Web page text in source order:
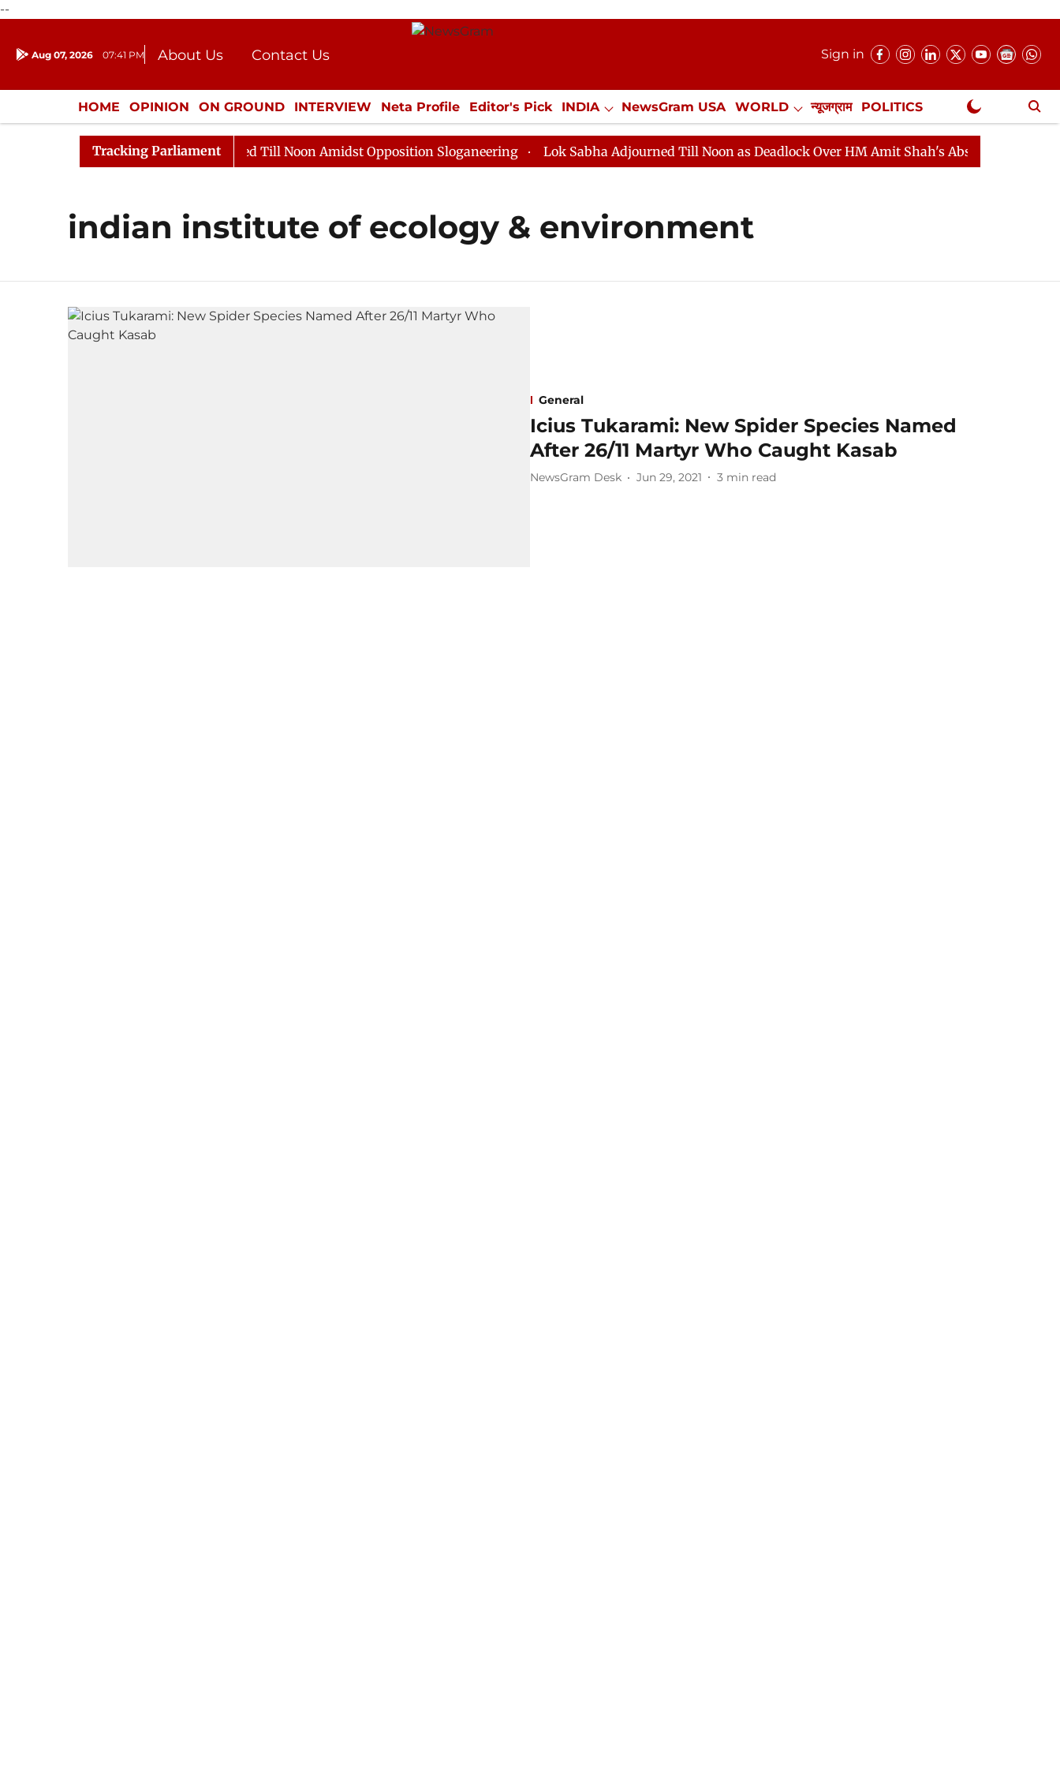
--
Aug 07, 2026 07:41 PM About Us
Contact Us
Donation
Press Kit
Sign in
HOME OPINION ON GROUND INTERVIEW Neta Profile Editor's Pick INDIA NewsGram USA WORLD न्यूजग्राम POLITICS
ENTERTAINMENT CULTURE LIFESTYLE ECONOMY SPORTS Jobs / Internships Misc. NewsGram Exclusive
Tracking Parliament
Rajya Sabha Adjourned Till Noon Amidst Opposition Sloganeering Lok Sabha Adjourned Till Noon as Deadlock Over HM Amit Shah's Absence Continues
indian institute of ecology & environment
General
Icius Tukarami: New Spider Species Named
After 26/11 Martyr Who Caught Kasab
NewsGram Desk Jun 29, 2021 3 min read